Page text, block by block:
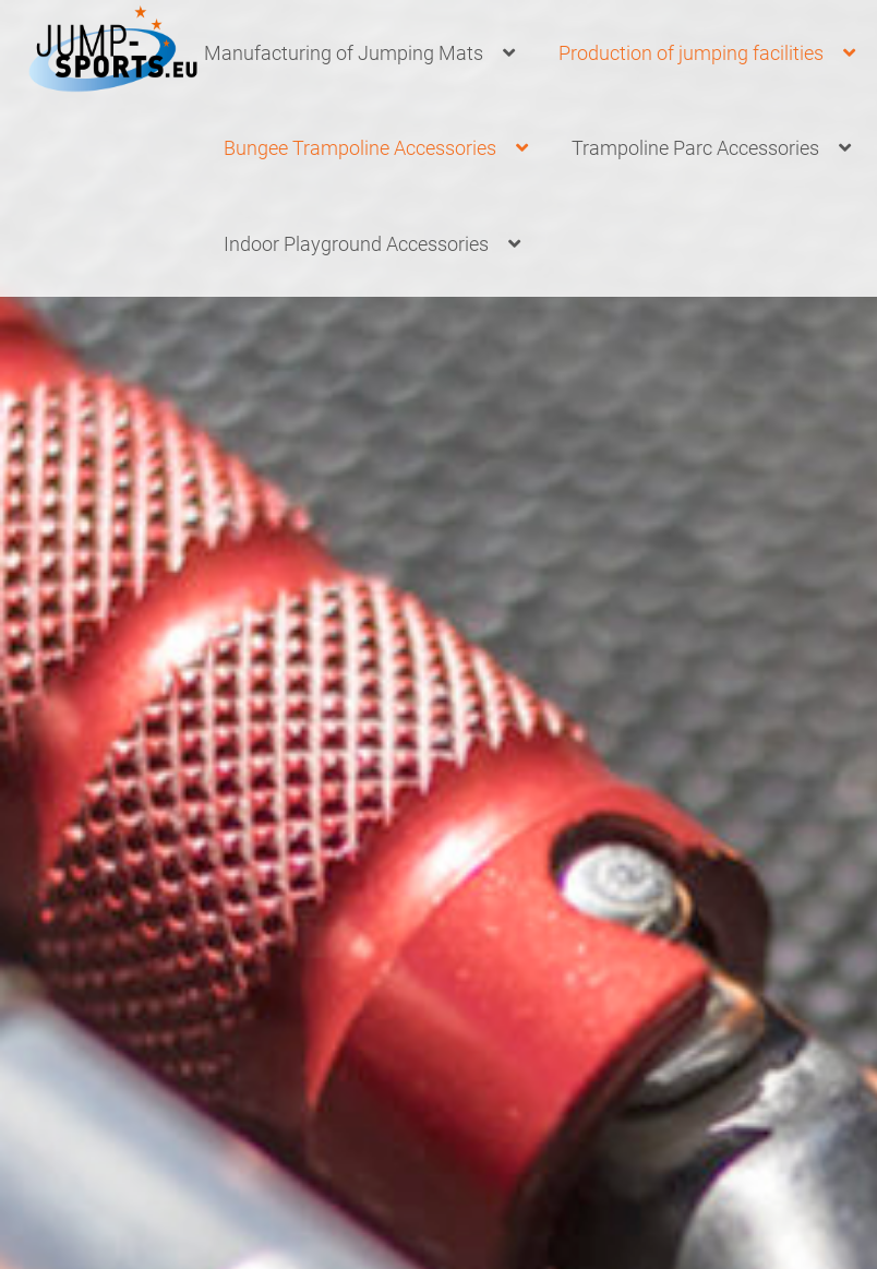
navigation
content
Manufacturing of Jumping Mats Production of jumping facilities
Bungee Trampoline Accessories Trampoline Parc Accessories
Indoor Playground Accessories